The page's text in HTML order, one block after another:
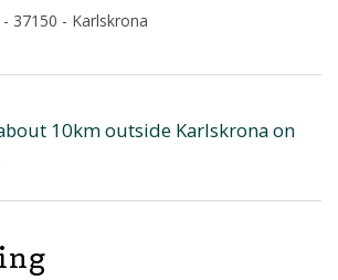
37150 - Karlskrona
10km outside Karlskrona on